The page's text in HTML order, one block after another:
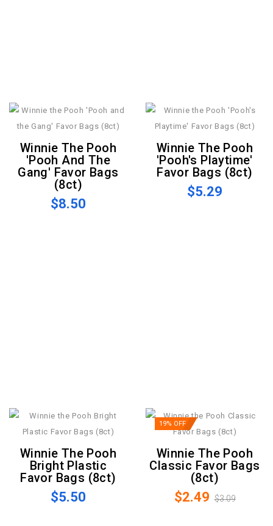
Winnie The Pooh
'Pooh And The
Gang' Favor Bags
(8ct)
$8.50
Winnie The Pooh
'Pooh's Playtime'
Favor Bags (8ct)
$5.29
Winnie The Pooh
Bright Plastic
Favor Bags (8ct)
$5.50
19% OFF
Winnie The Pooh
Classic Favor Bags
(8ct)
$2.49 $3.09